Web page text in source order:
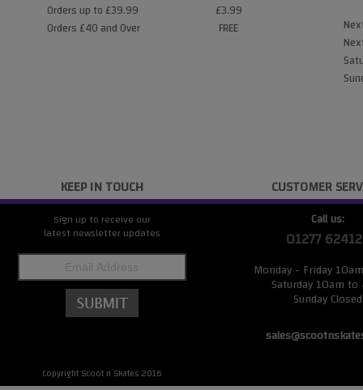
Orders up to £39.99
Orders £40 and Over
£3.99
FREE
KEEP IN TOUCH
Sign up to receive our
latest newsletter updates
Copyright Scoot n Skates 2016
CUSTOMER
Call us:
01277
Monday - Friday
Saturday 10am
Sunday Closed